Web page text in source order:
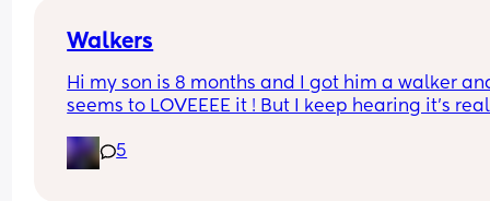
drying her skin out. Any tips to help aid her
Walkers
Hi my son is 8 months and I got him a walker
seems to LOVEEEE it ! But I keep hearing it’s
😭 I’m stressed now
5